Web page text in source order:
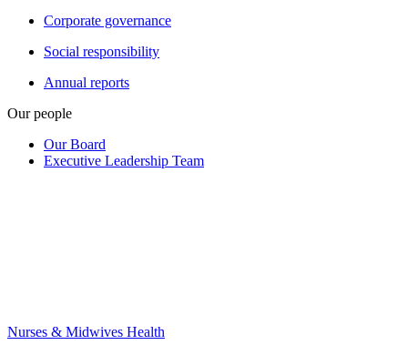
Corporate governance
Social responsibility
Annual reports
Our people
Our Board
Executive Leadership Team
Nurses & Midwives Health